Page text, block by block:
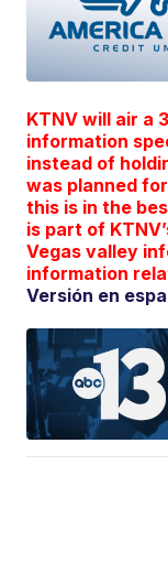
KTNV will air a
information
instead of
was planned
this is in the
is part of
Vegas valley
information
Versión en